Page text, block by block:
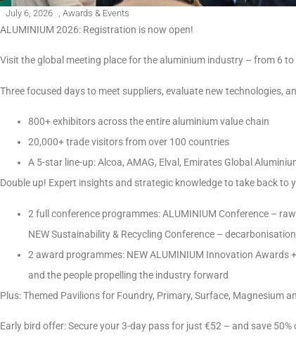
July 6, 2026 Awards & Events
ALUMINIUM 2026: Registration is now open!
Visit the global meeting place for the aluminium industry – from 6 to
Three focused days to meet suppliers, evaluate new technologies,
800+ exhibitors across the entire aluminium value chain
20,000+ trade visitors from over 100 countries
A 5-star line-up: Alcoa, AMAG, Elval, Emirates Global
Double up! Expert insights and strategic knowledge to take back to
2 full conference programmes: ALUMINIUM Conference –
NEW Sustainability & Recycling Conference –
2 award programmes: NEW ALUMINIUM Innovation
and the people propelling the industry forward
Plus: Themed Pavilions for Foundry, Primary, Surface, Magnesium
Early bird offer: Secure your 3-day pass for just €52 – and save